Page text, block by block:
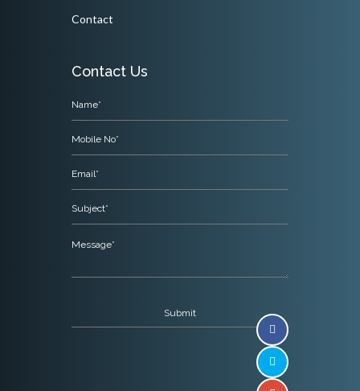
Contact
Contact Us